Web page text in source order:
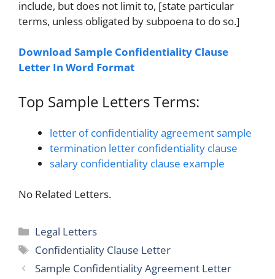
include, but does not limit to, [state particular
terms, unless obligated by subpoena to do so.]
Download Sample Confidentiality Clause
Letter In Word Format
Top Sample Letters Terms:
letter of confidentiality agreement sample
termination letter confidentiality clause
salary confidentiality clause example
No Related Letters.
Categories
Legal Letters
Tags
Confidentiality Clause Letter
Sample Confidentiality Agreement Letter